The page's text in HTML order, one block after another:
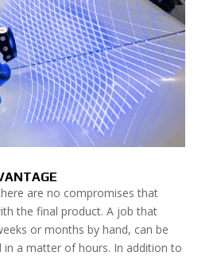
are no compromises that
the final product. A job that
or months by hand, can be
in a matter of hours. In addition to